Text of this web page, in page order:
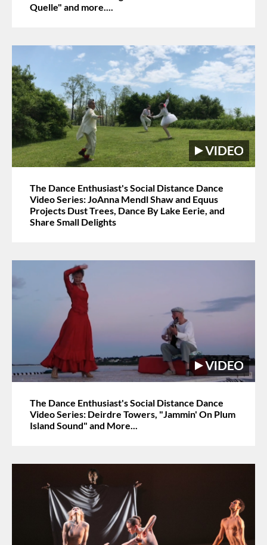
Quelle" and more....
The Dance Enthusiast's Social Distance Dance
Video Series: JoAnna Mendl Shaw and Equus
Projects Dust Trees, Dance By Lake Eerie, and
Share Small Delights
The Dance Enthusiast's Social Distance Dance
Video Series: Deirdre Towers, "Jammin' On Plum
Island Sound" and More...